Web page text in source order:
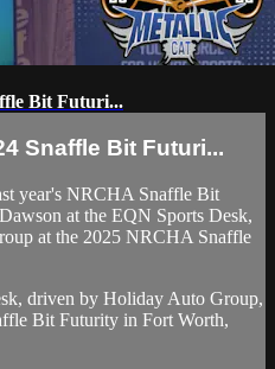
Bit Futuri...
Snaffle Bit Futuri...
year's NRCHA Snaffle Bit
at the EQN Sports Desk,
at the 2025 NRCHA Snaffle
driven by Holiday Auto Group,
Bit Futurity in Fort Worth,